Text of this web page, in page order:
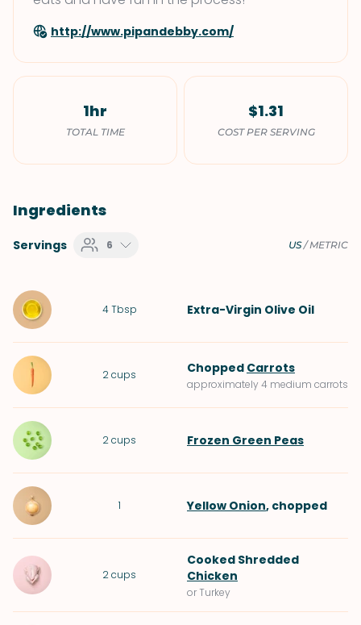
http://www.pipandebby.com/
1hr
TOTAL TIME
$1.31
COST PER SERVING
Ingredients
Servings 6 US/METRIC
4 Tbsp Extra-Virgin Olive Oil
2cups Chopped Carrots
approximately 4 medium carrots
2cups Frozen Green Peas
1 Yellow Onion, chopped
2cups
Cooked Shredded
Chicken
or Turkey